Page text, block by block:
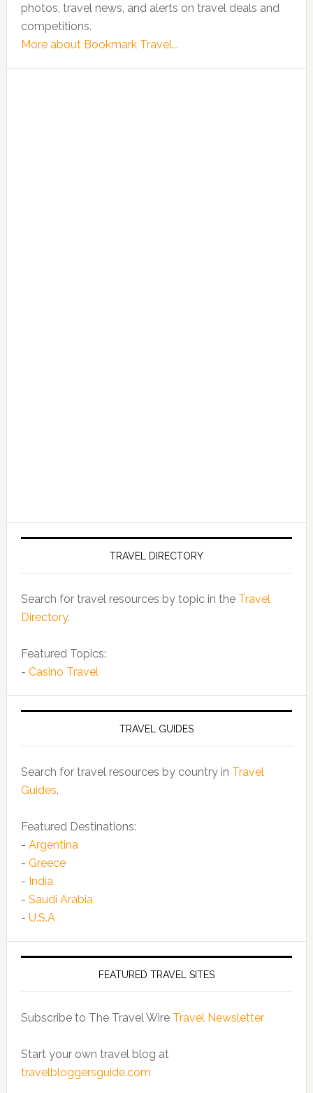
photos, travel news, and alerts on travel deals and
competitions.
More about Bookmark Travel...
TRAVEL DIRECTORY
Search for travel resources by topic in the Travel
Directory.
Featured Topics:
- Casino Travel
TRAVEL GUIDES
Search for travel resources by country in Travel
Guides.
Featured Destinations:
- Argentina
- Greece
- India
- Saudi Arabia
- U.S.A
FEATURED TRAVEL SITES
Subscribe to The Travel Wire Travel Newsletter
Start your own travel blog at
travelbloggersguide.com